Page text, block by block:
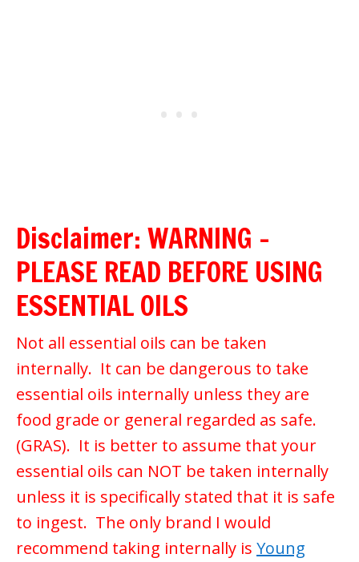
Disclaimer: WARNING –
PLEASE READ BEFORE USING
ESSENTIAL OILS
Not all essential oils can be taken
internally. It can be dangerous to take
essential oils internally unless they are
food grade or general regarded as safe.
(GRAS). It is better to assume that your
essential oils can NOT be taken internally
unless it is specifically stated that it is safe
to ingest. The only brand I would
recommend taking internally is Young